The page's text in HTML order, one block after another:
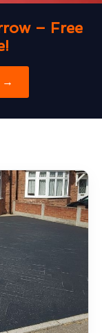
– Free
→